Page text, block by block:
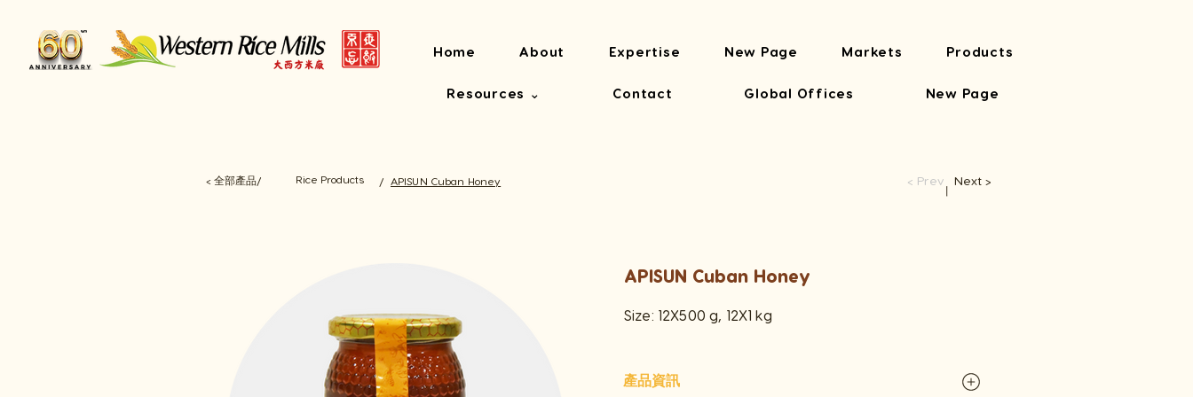
Home About Expertise New Page Markets Products
Resources ⌄ Contact Global Offices New Page
< 全部產品/ Rice Products / APISUN Cuban Honey
APISUN Cuban Honey
Size: 12X500 g, 12X1 kg
產品資訊
< Prev Next >